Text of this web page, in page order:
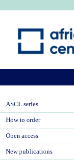
ASCL series
How to order
Open access
New publications